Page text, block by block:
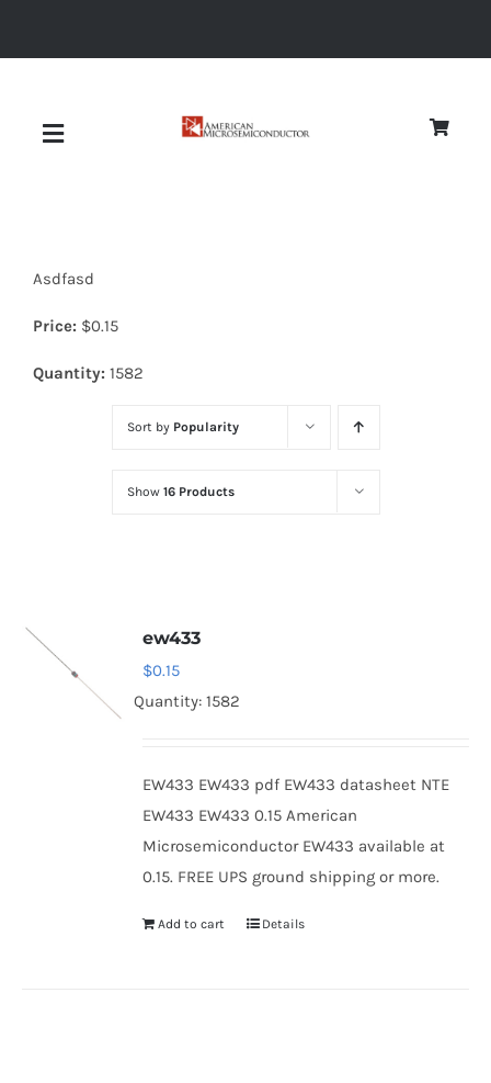
Toggle
Diodes
Optoelectronics
Asdfasd
Price: $0.15
Quantity: 1582
Sort by Popularity
Show 16 Products
ew433
$0.15
Quantity: 1582
EW433 EW433 pdf EW433 datasheet NTE
EW433 EW433 0.15 American
Microsemiconductor EW433 available at
0.15. FREE UPS ground shipping or more.
Add to cart Details